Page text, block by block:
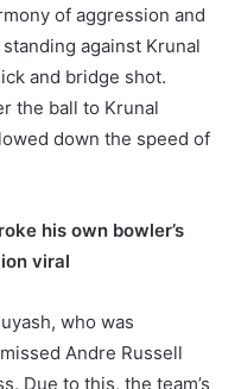
of aggression and
against Krunal
and bridge shot.
the ball to Krunal
down the speed of
his own bowler’s
viral
who was
Andre Russell
Due to this, the team’s